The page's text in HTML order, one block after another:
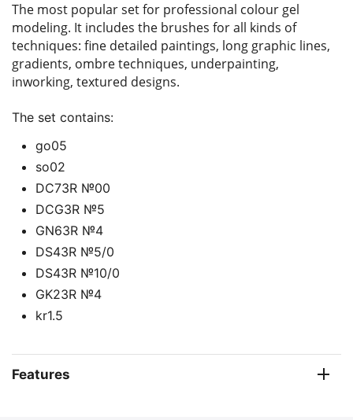
The most popular set for professional colour gel
modeling. It includes the brushes for all kinds of
techniques: fine detailed paintings, long graphic lines,
gradients, ombre techniques, underpainting,
inworking, textured designs.
The set contains:
go05
so02
DС73R №00
DCG3R №5
GN63R №4
DS43R №5/0
DS43R №10/0
GK23R №4
kr1.5
Features